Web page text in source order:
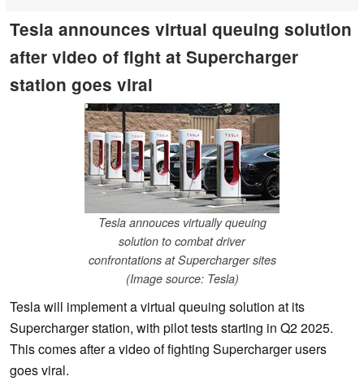
Tesla announces virtual queuing solution
after video of fight at Supercharger
station goes viral
Tesla annouces virtually queuing
solution to combat driver
confrontations at Supercharger sites
(Image source: Tesla)
Tesla will implement a virtual queuing solution at its
Supercharger station, with pilot tests starting in Q2 2025.
This comes after a video of fighting Supercharger users
goes viral.